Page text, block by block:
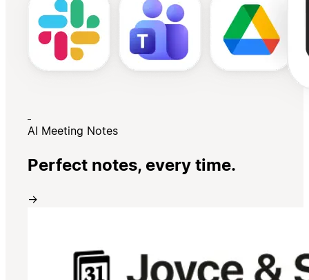
AI Meeting Notes
Perfect notes, every time.
→